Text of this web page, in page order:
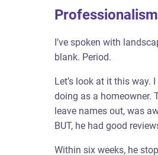
Professionalism
I’ve spoken with
blank. Period.
Let’s look at it this way.
doing as a homeowner.
leave names out, was
BUT, he had good
Within six weeks, he